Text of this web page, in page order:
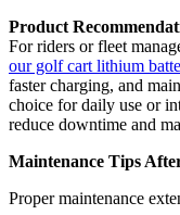
Product
For riders or fleet
our golf cart lithium
faster charging, and
choice for daily use or
reduce downtime and
Maintenance Tips
Proper maintenance